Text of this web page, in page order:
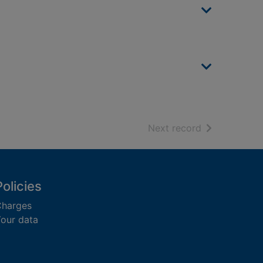
Next record of search
data